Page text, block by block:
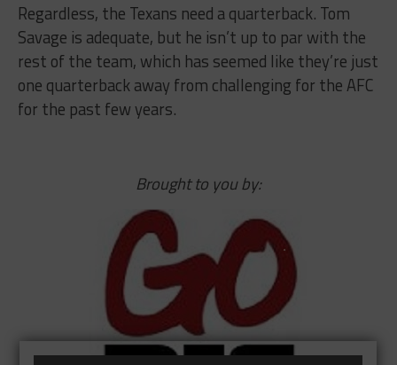
Regardless, the Texans need a quarterback. Tom
Savage is adequate, but he isn’t up to par with the
rest of the team, which has seemed like they’re just
one quarterback away from challenging for the AFC
for the past few years.
Brought to you by: